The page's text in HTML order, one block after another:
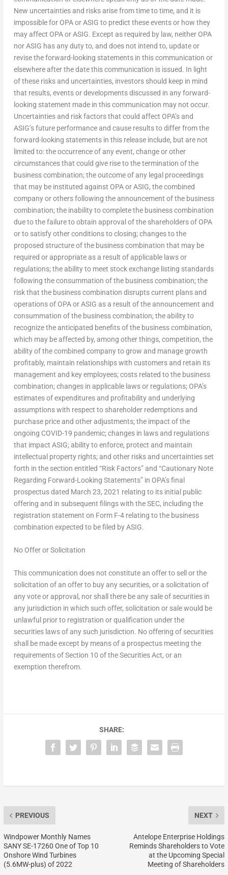
New uncertainties and risks arise from time to time, and it is
impossible for OPA or ASIG to predict these events or how they
may affect OPA or ASIG. Except as required by law, neither OPA
nor ASIG has any duty to, and does not intend to, update or
revise the forward-looking statements in this communication or
elsewhere after the date this communication is issued. In light
of these risks and uncertainties, investors should keep in mind
that results, events or developments discussed in any forward-
looking statement made in this communication may not occur.
Uncertainties and risk factors that could affect OPA’s and
ASIG’s future performance and cause results to differ from the
forward-looking statements in this release include, but are not
limited to: the occurrence of any event, change or other
circumstances that could give rise to the termination of the
business combination; the outcome of any legal proceedings
that may be instituted against OPA or ASIG, the combined
company or others following the announcement of the business
combination; the inability to complete the business combination
due to the failure to obtain approval of the shareholders of OPA
or to satisfy other conditions to closing; changes to the
proposed structure of the business combination that may be
required or appropriate as a result of applicable laws or
regulations; the ability to meet stock exchange listing standards
following the consummation of the business combination; the
risk that the business combination disrupts current plans and
operations of OPA or ASIG as a result of the announcement and
consummation of the business combination; the ability to
recognize the anticipated benefits of the business combination,
which may be affected by, among other things, competition, the
ability of the combined company to grow and manage growth
profitably, maintain relationships with customers and retain its
management and key employees; costs related to the business
combination; changes in applicable laws or regulations; OPA’s
estimates of expenditures and profitability and underlying
assumptions with respect to shareholder redemptions and
purchase price and other adjustments; the impact of the
ongoing COVID-19 pandemic; changes in laws and regulations
that impact ASIG; ability to enforce, protect and maintain
intellectual property rights; and other risks and uncertainties set
forth in the section entitled “Risk Factors” and “Cautionary Note
Regarding Forward-Looking Statements” in OPA’s final
prospectus dated March 23, 2021 relating to its initial public
offering and in subsequent filings with the SEC, including the
registration statement on Form F-4 relating to the business
combination expected to be filed by ASIG.
No Offer or Solicitation
This communication does not constitute an offer to sell or the
solicitation of an offer to buy any securities, or a solicitation of
any vote or approval, nor shall there be any sale of securities in
any jurisdiction in which such offer, solicitation or sale would be
unlawful prior to registration or qualification under the
securities laws of any such jurisdiction. No offering of securities
shall be made except by means of a prospectus meeting the
requirements of Section 10 of the Securities Act, or an
exemption therefrom.
SHARE:
PREVIOUS
Windpower Monthly Names
SANY SE-17260 One of Top 10
Onshore Wind Turbines
(5.6MW-plus) of 2022
NEXT
Antelope Enterprise Holdings
Reminds Shareholders to Vote
at the Upcoming Special
Meeting of Shareholders